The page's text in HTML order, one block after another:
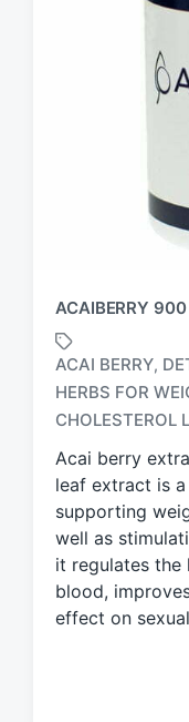
ACAIBERRY 900
T
a
g
e
d
w
i
h
ACAI BERRY,
HERBS FOR
CHOLESTEROL
Acai berry
leaf extract is
supporting
well as
it regulates the
blood,
effect on